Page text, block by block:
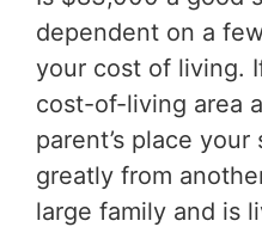
dependent on a
your cost of living.
cost-of-living area
parent’s place
greatly from
large family and is